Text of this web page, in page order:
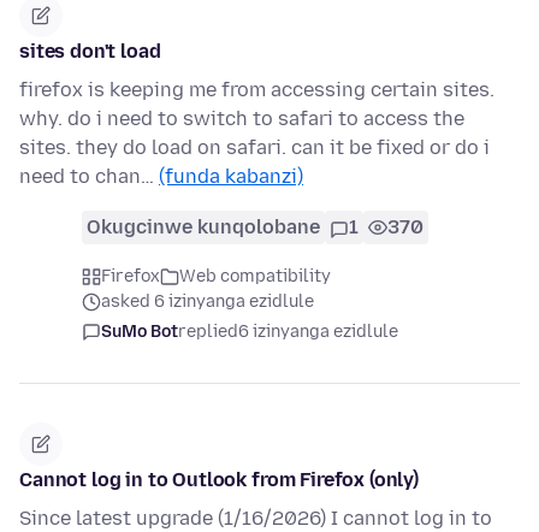
sites don't load
firefox is keeping me from accessing certain sites.
why. do i need to switch to safari to access the
sites. they do load on safari. can it be fixed or do i
need to chan… (funda kabanzi)
Okugcinwe kunqolobane 1 370
Firefox
Web compatibility
asked 6 izinyanga ezidlule
SuMo Botreplied6 izinyanga ezidlule
Cannot log in to Outlook from Firefox (only)
Since latest upgrade (1/16/2026) I cannot log in to